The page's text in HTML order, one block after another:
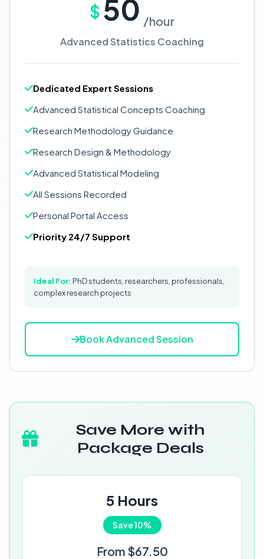
$ 50 /hour
Advanced Statistics Coaching
Dedicated Expert Sessions
Advanced Statistical Concepts Coaching
Research Methodology Guidance
Research Design & Methodology
Advanced Statistical Modeling
All Sessions Recorded
Personal Portal Access
Priority 24/7 Support
Ideal For: PhD students, researchers, professionals,
complex research projects
Book Advanced Session
Save More with
Package Deals
5 Hours
Save 10%
From $67.50